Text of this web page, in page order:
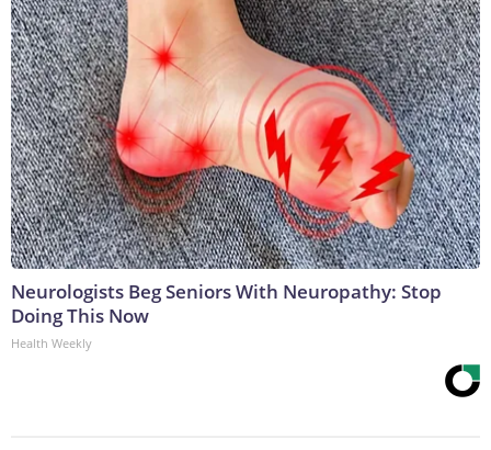
Neurologists Beg Seniors With Neuropathy: Stop
Doing This Now
Health Weekly